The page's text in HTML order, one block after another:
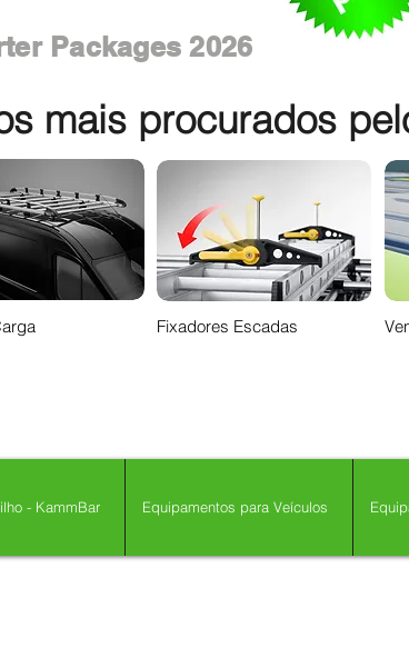
Packages 2026
mais procurados
Fixadores Escadas
- KammBar Equipamentos para Veículos